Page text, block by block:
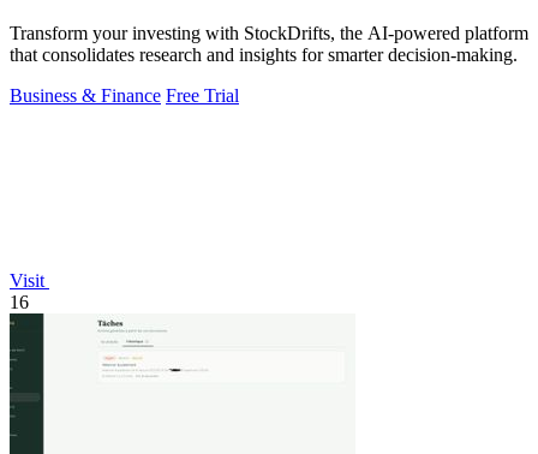
Transform your investing with StockDrifts, the AI-powered platform
that consolidates research and insights for smarter decision-making.
Business & Finance Free Trial
Visit
16